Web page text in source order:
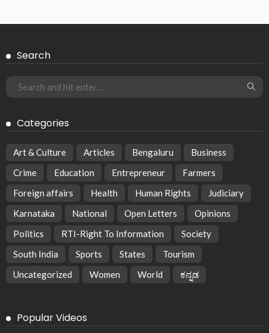
Search
Categories
Art & Culture Articles Bengaluru
Business
Crime
Education Entrepreneur
Farmers
Foreign affairs
Health Human Rights
Judiciary
Karnataka
National Open Letters
Opinions
Politics
RTI-Right To Information
Society
South India
Sports States
Tourism
Uncategorized
Women World ಕನ್ನಡ
Popular Videos